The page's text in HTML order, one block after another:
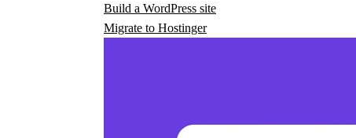
Build a WordPress site
Migrate to Hostinger